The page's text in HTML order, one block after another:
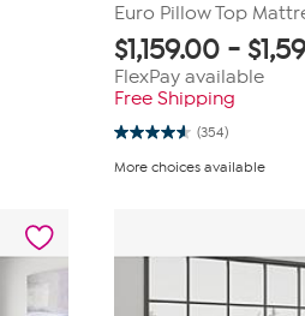
Euro Pillow Top
$1,159.00 -$
FlexPay available
Free Shipping
(354)
4.6
of
More choices available